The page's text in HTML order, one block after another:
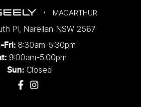
MACARTHUR
Pl, Narellan NSW 2567
Fri: 8:30am-5:30pm
9:00am-5:00pm
Sun: Closed